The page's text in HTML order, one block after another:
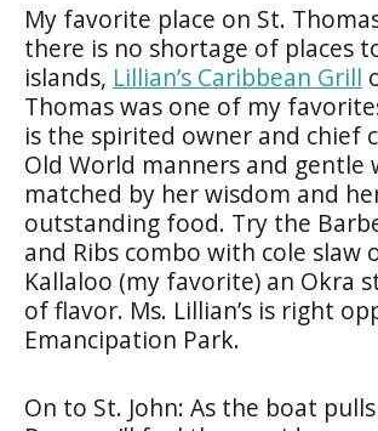
My favorite place on St.
there is no shortage of places
islands, Lillian’s Caribbean Grill
Thomas was one of my
is the spirited owner and chief
Old World manners and gentle
matched by her wisdom and
outstanding food. Try the
and Ribs combo with cole slaw
Kallaloo (my favorite) an Okra
of flavor. Ms. Lillian’s is right
Emancipation Park.
On to St. John: As the boat